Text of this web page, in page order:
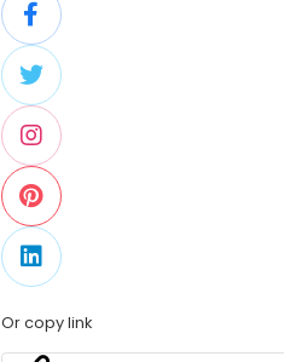
Or copy link